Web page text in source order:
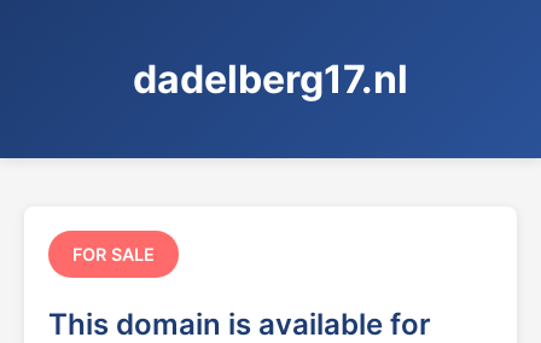
dadelberg17.nl
FOR SALE
This domain is available for